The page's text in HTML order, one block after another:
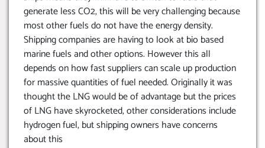
generate less CO2, this will be very challenging because
most other fuels do not have the energy density.
Shipping companies are having to look at bio based
marine fuels and other options. However this all
depends on how fast suppliers can scale up production
for massive quantities of fuel needed. Originally it was
thought the LNG would be of advantage but the prices
of LNG have skyrocketed, other considerations include
hydrogen fuel, but shipping owners have concerns
about this